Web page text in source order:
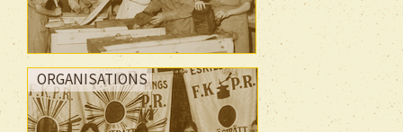
ORGANISATIONS